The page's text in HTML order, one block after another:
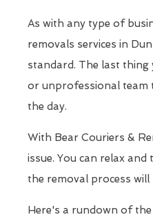
As with any type of
removals services in
standard. The last thing
or unprofessional team
the day.
With Bear Couriers &
issue. You can relax
the removal process
Here's a rundown of